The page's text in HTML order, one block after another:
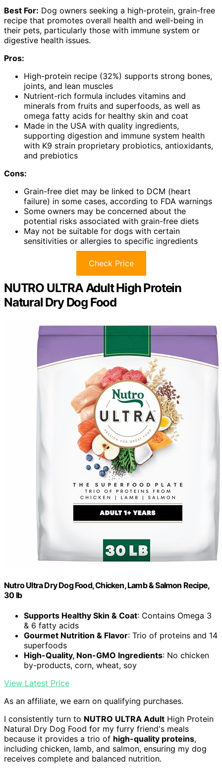
Best For: Dog owners seeking a high-protein, grain-free
recipe that promotes overall health and well-being in
their pets, particularly those with immune system or
digestive health issues.
Pros:
High-protein recipe (32%) supports strong bones,
joints, and lean muscles
Nutrient-rich formula includes vitamins and
minerals from fruits and superfoods, as well as
omega fatty acids for healthy skin and coat
Made in the USA with quality ingredients,
supporting digestion and immune system health
with K9 strain proprietary probiotics, antioxidants,
and prebiotics
Cons:
Grain-free diet may be linked to DCM (heart
failure) in some cases, according to FDA warnings
Some owners may be concerned about the
potential risks associated with grain-free diets
May not be suitable for dogs with certain
sensitivities or allergies to specific ingredients
Check Price
NUTRO ULTRA Adult High Protein
Natural Dry Dog Food
Nutro Ultra Dry Dog Food, Chicken, Lamb & Salmon Recipe,
30 lb
Supports Healthy Skin & Coat: Contains Omega 3
& 6 fatty acids
Gourmet Nutrition & Flavor: Trio of proteins and 14
superfoods
High-Quality, Non-GMO Ingredients: No chicken
by-products, corn, wheat, soy
View Latest Price
As an affiliate, we earn on qualifying purchases.
I consistently turn to NUTRO ULTRA Adult High Protein
Natural Dry Dog Food for my furry friend's meals
because it provides a trio of high-quality proteins,
including chicken, lamb, and salmon, ensuring my dog
receives complete and balanced nutrition.